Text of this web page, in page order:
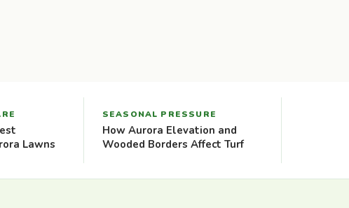
Lawns
SEASONAL PRESSURE
How Aurora Elevation and
Wooded Borders Affect Turf